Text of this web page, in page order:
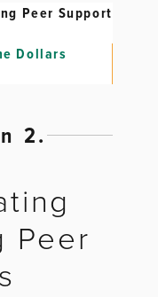
Peer Support
Dollars
2.
Peer